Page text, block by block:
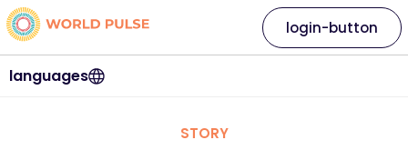
languages
login-button
STORY